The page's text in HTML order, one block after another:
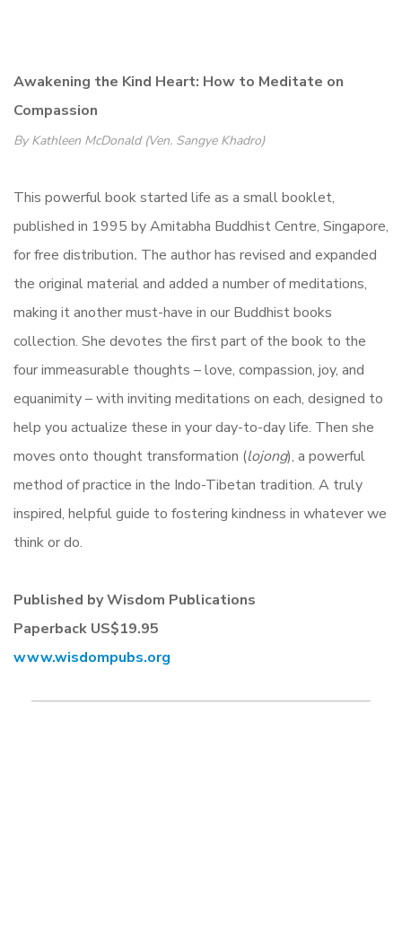
Awakening the Kind Heart: How to Meditate on
Compassion
By Kathleen McDonald (Ven. Sangye Khadro)
This powerful book started life as a small booklet,
published in 1995 by Amitabha Buddhist Centre, Singapore,
for free distribution. The author has revised and expanded
the original material and added a number of meditations,
making it another must-have in our Buddhist books
collection. She devotes the first part of the book to the
four immeasurable thoughts – love, compassion, joy, and
equanimity – with inviting meditations on each, designed to
help you actualize these in your day-to-day life. Then she
moves onto thought transformation (lojong), a powerful
method of practice in the Indo-Tibetan tradition. A truly
inspired, helpful guide to fostering kindness in whatever we
think or do.
Published by Wisdom Publications
Paperback US$19.95
www.wisdompubs.org